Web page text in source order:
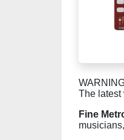
The latest
Fine